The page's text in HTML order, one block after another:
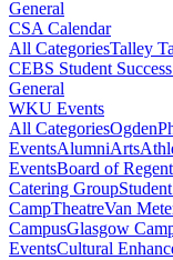
General
CSA Calendar
All CategoriesTalley
CEBS Student
General
WKU Events
All CategoriesOgden
EventsAlumniArts
EventsBoard of
Catering Group
CampTheatreVan
CampusGlasgow
EventsCultural